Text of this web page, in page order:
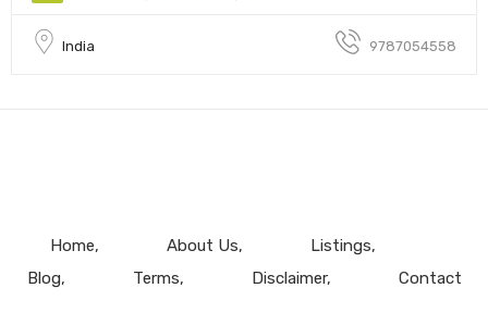
India 9787054558
Home About Us
Listings
Blog
Terms Disclaimer Contact